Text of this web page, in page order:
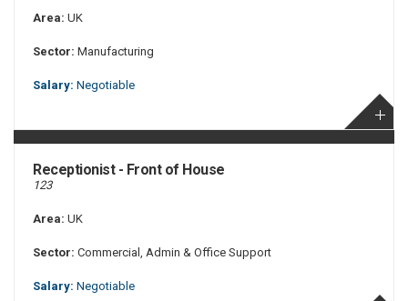
Area: UK
Sector: Manufacturing
Salary: Negotiable
Receptionist - Front of House
123
Area: UK
Sector: Commercial, Admin & Office Support
Salary: Negotiable